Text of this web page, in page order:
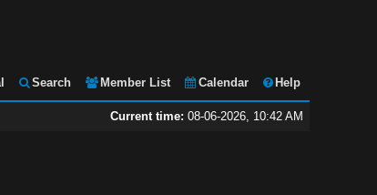
Search Member List Calendar Help
Current time: 08-06-2026, 10:42 AM